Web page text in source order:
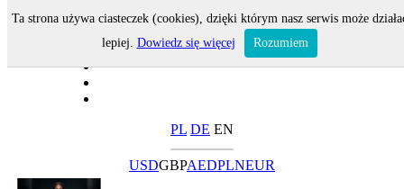
PL DE EN
USDGBPAEDPLNEUR
Ta strona używa ciasteczek (cookies), dzięki którym nasz serwis może
lepiej. Dowiedz się więcej Rozumiem